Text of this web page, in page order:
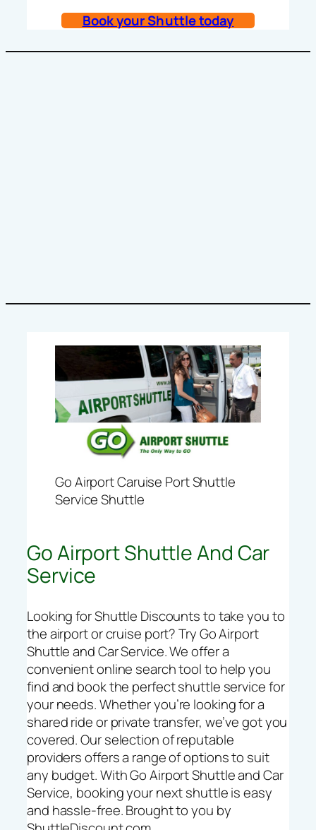
Book your Shuttle today
Go Airport Caruise Port Shuttle
Service Shuttle
Go Airport Shuttle And Car
Service
Looking for Shuttle Discounts to take you to
the airport or cruise port? Try Go Airport
Shuttle and Car Service. We offer a
convenient online search tool to help you
find and book the perfect shuttle service for
your needs. Whether you’re looking for a
shared ride or private transfer, we’ve got you
covered. Our selection of reputable
providers offers a range of options to suit
any budget. With Go Airport Shuttle and Car
Service, booking your next shuttle is easy
and hassle-free. Brought to you by